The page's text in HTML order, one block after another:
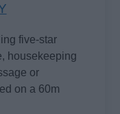
five-star
housekeeping
or
on a 60m